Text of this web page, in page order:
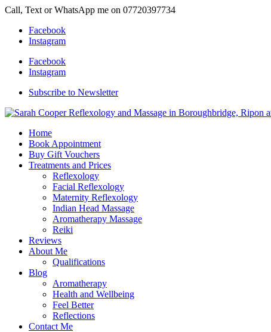
Call, Text or WhatsApp me on 07720397734
Facebook
Instagram
Facebook
Instagram
Subscribe to Newsletter
Home
Book Appointment
Buy Gift Vouchers
Treatments and Prices
Reflexology
Facial Reflexology
Maternity Reflexology
Indian Head Massage
Aromatherapy Massage
Reiki
Reviews
About Me
Qualifications
Blog
Aromatherapy
Health and Wellbeing
Feel Better
Reflections
Contact Me